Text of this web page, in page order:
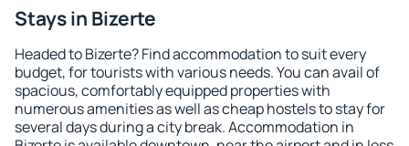
Stays in Bizerte
Headed to Bizerte? Find accommodation to suit every
budget, for tourists with various needs. You can avail of
spacious, comfortably equipped properties with
numerous amenities as well as cheap hostels to stay for
several days during a city break. Accommodation in